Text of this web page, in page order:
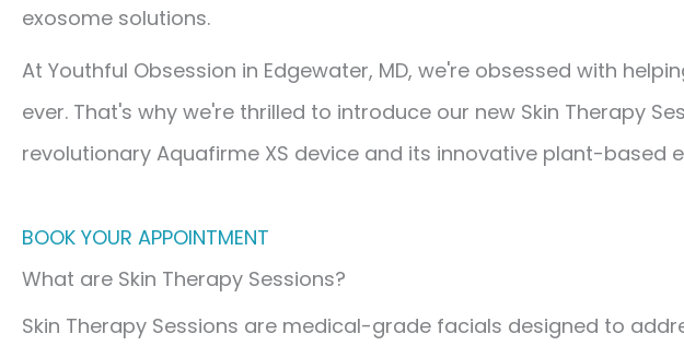
exosome solutions.
At Youthful Obsession in Edgewater, MD, we're obsessed with
ever. That's why we're thrilled to introduce our new Skin Therapy
revolutionary Aquafirme XS device and its innovative plant-based
BOOK YOUR APPOINTMENT
What are Skin Therapy Sessions?
Skin Therapy Sessions are medical-grade facials designed to